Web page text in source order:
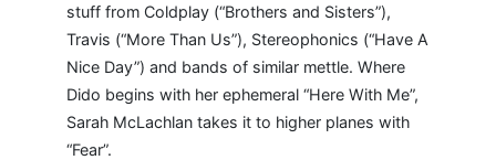
stuff from Coldplay (“Brothers and Sisters”),
Travis (“More Than Us”), Stereophonics (“Have A
Nice Day”) and bands of similar mettle. Where
Dido begins with her ephemeral “Here With Me”,
Sarah McLachlan takes it to higher planes with
“Fear”.